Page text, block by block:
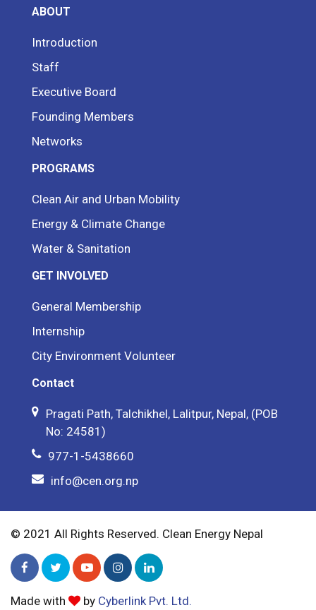
ABOUT
Introduction
Staff
Executive Board
Founding Members
Networks
PROGRAMS
Clean Air and Urban Mobility
Energy & Climate Change
Water & Sanitation
GET INVOLVED
General Membership
Internship
City Environment Volunteer
Contact
Pragati Path, Talchikhel, Lalitpur, Nepal, (POB
No: 24581)
977-1-5438660
info@cen.org.np
© 2021 All Rights Reserved. Clean Energy Nepal
Made with by Cyberlink Pvt. Ltd.